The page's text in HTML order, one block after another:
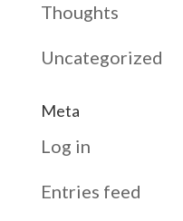
Thoughts
Uncategorized
Meta
Log in
Entries feed